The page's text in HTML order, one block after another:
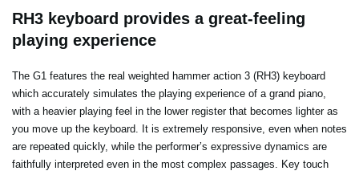
RH3 keyboard provides a great-feeling
playing experience
The G1 features the real weighted hammer action 3 (RH3) keyboard
which accurately simulates the playing experience of a grand piano,
with a heavier playing feel in the lower register that becomes lighter as
you move up the keyboard. It is extremely responsive, even when notes
are repeated quickly, while the performer’s expressive dynamics are
faithfully interpreted even in the most complex passages. Key touch